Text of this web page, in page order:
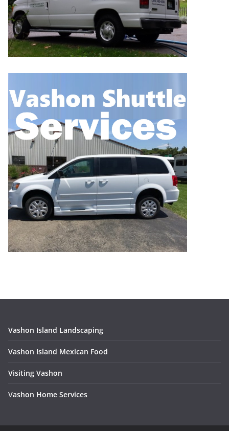
Vashon Island Landscaping
Vashon Island Mexican Food
Visiting Vashon
Vashon Home Services